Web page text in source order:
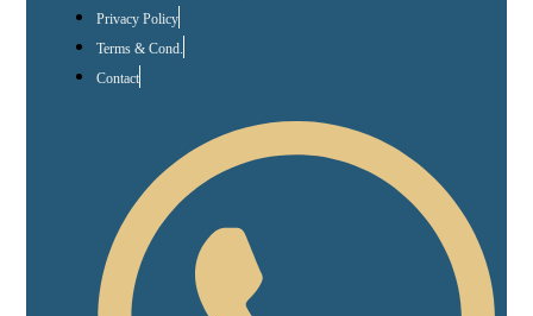
Privacy Policy
Terms & Cond.
Contact